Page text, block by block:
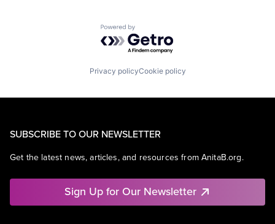
Powered by Getro.com
Privacy policyCookie policy
SUBSCRIBE TO OUR NEWSLETTER
Get the latest news, articles, and resources from AnitaB.org.
Sign Up for Our Newsletter